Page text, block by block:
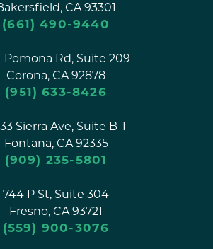
CA 93301
(661) 490-9440
Pomona Rd, Suite 209
Corona, CA 92878
(951) 633-8426
Sierra Ave, Suite B-1
Fontana, CA 92335
(909) 235-5801
744 P St, Suite 304
Fresno, CA 93721
(559) 900-3076